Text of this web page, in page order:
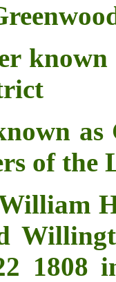
as
of the
1808